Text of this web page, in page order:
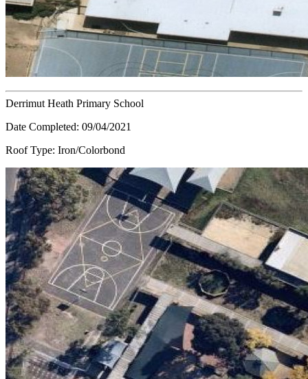
Derrimut Heath Primary School
Date Completed: 09/04/2021
Roof Type: Iron/Colorbond